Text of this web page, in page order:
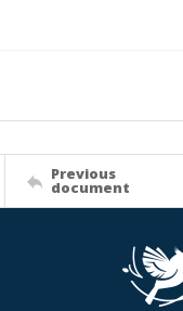
Previous
document